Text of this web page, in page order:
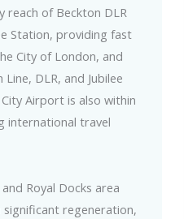
reach of Beckton DLR
Station, providing fast
City of London, and
DLR, and Jubilee
Airport is also within
international travel
Royal Docks area
regeneration,